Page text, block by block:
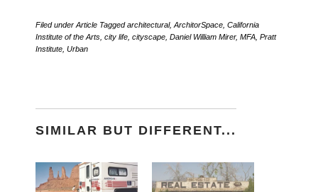
Filed underArticle Taggedarchitectural,ArchitorSpace, California
Institute of the Arts, city life, cityscape, Daniel William Mirer, MFA, Pratt
Institute, Urban
SIMILAR BUT DIFFERENT...